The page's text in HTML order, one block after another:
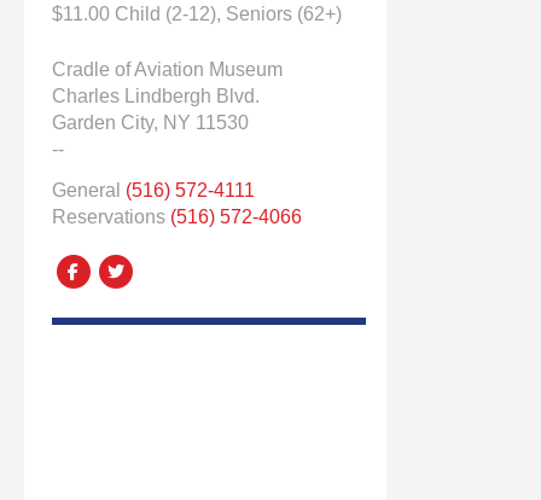
$11.00 Child (2-12), Seniors (62+)
Cradle of Aviation Museum
Charles Lindbergh Blvd.
Garden City, NY 11530
--
General (516) 572-4111
Reservations (516) 572-4066